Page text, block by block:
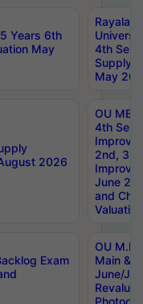
Years 6th
May
4th Sem
Supply
May
2026
OU
4th Sem
2nd, 3rd
June
and
Valuation
Exam
OU
Main &
June/